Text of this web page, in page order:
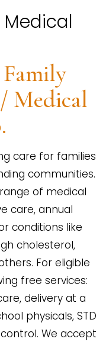
Medical
care for families
communities.
of medical
care, annual
conditions like
cholesterol,
For eligible
free services:
delivery at a
physicals, STD
We accept